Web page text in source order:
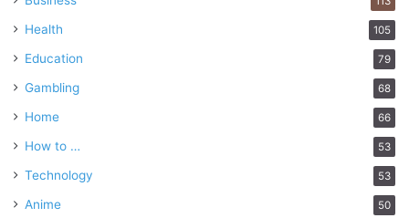
Source: istanbulallergy.com
Examining how your symptoms respond to medication can
help differentiate between asthma and allergies. Asthma
medications, such as bronchodilators or inhaled
Health 105
Education 79
Gambling 68
Home 66
How to … 53
Technology 53
Anime 50